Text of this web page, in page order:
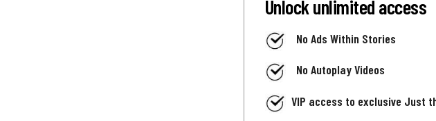
Unlock unlimited access
No Ads Within Stories
No Autoplay Videos
VIP access to exclusive Just